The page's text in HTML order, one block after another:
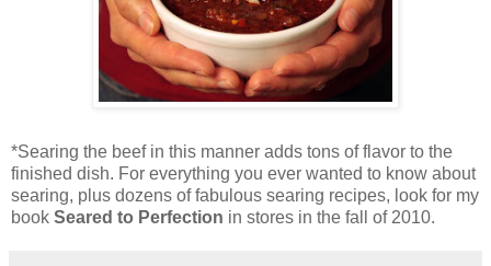
*Searing the beef in this manner adds tons of flavor to the
finished dish. For everything you ever wanted to know about
searing, plus dozens of fabulous searing recipes, look for my
book Seared to Perfection in stores in the fall of 2010.